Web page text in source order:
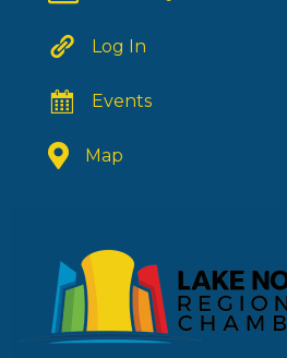
Log In
Events
Map